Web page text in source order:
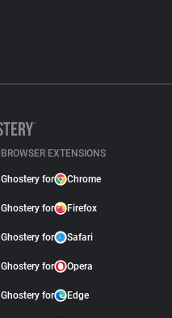
BROWSER EXTENSIONS
Ghostery for Chrome
Ghostery for Firefox
Ghostery for Safari
Ghostery for Opera
Ghostery for Edge